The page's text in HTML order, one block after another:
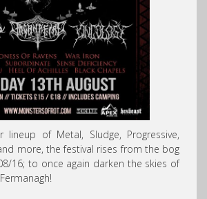
lineup of Metal, Sludge, Progressive,
more, the festival rises from the bog
16; to once again darken the skies of